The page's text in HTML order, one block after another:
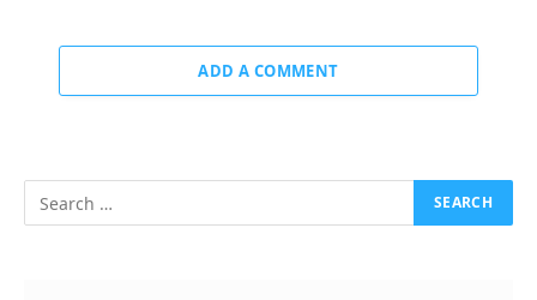
ADD A COMMENT